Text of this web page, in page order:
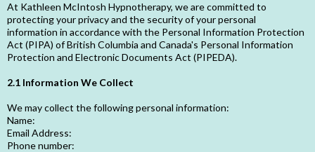
At Kathleen McIntosh Hypnotherapy, we are committed to
protecting your privacy and the security of your personal
information in accordance with the Personal Information Protection
Act (PIPA) of British Columbia and Canada's Personal Information
Protection and Electronic Documents Act (PIPEDA).
2.1 Information We Collect
We may collect the following personal information:
Name:
Email Address:
Phone number: